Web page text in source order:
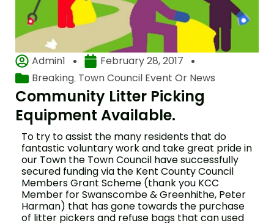
Admin1
February 28, 2017
Breaking, Town Council Event Or News
Community Litter Picking
Equipment Available.
To try to assist the many residents that do
fantastic voluntary work and take great pride in
our Town the Town Council have successfully
secured funding via the Kent County Council
Members Grant Scheme (thank you KCC
Member for Swanscombe & Greenhithe, Peter
Harman) that has gone towards the purchase
of litter pickers and refuse bags that can used